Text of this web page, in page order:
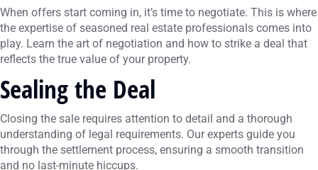
When offers start coming in, it’s time to negotiate. This is where
the expertise of seasoned real estate professionals comes into
play. Learn the art of negotiation and how to strike a deal that
reflects the true value of your property.
Sealing the Deal
Closing the sale requires attention to detail and a thorough
understanding of legal requirements. Our experts guide you
through the settlement process, ensuring a smooth transition
and no last-minute hiccups.